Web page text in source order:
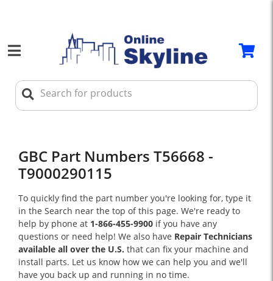
GBC Part Numbers T56668 -
T9000290115
To quickly find the part number you're looking for, type it
in the Search near the top of this page. We're ready to
help by phone at 1-866-455-9900 if you have any
questions or need help! We also have Repair Technicians
available all over the U.S. that can fix your machine and
install parts. Let us know how we can help you and we'll
have you back up and running in no time.